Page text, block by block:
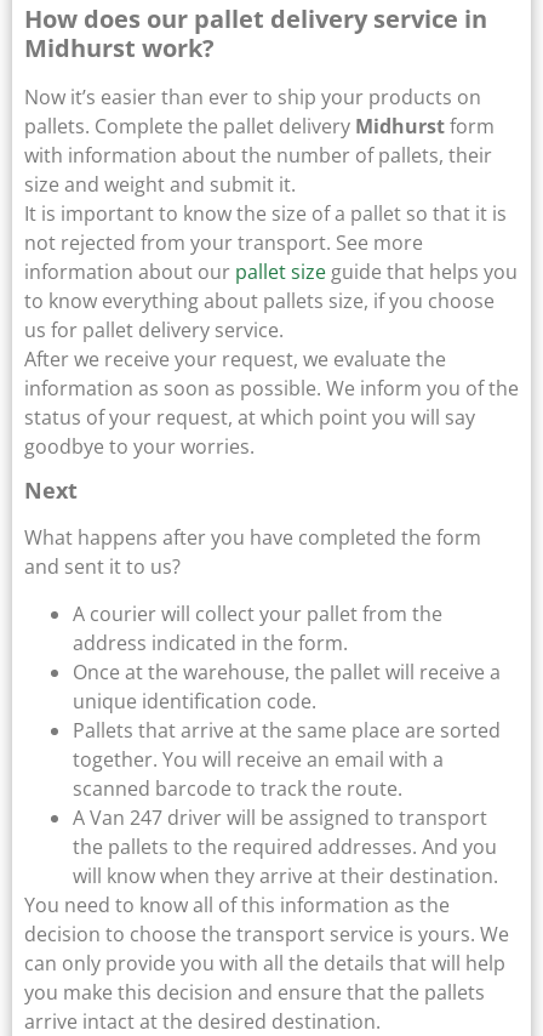
How does our pallet delivery service in
Midhurst work?
Now it’s easier than ever to ship your products on
pallets. Complete the pallet delivery Midhurstform
with information about the number of pallets, their
size and weight and submit it.
It is important to know the size of a pallet so that it is
not rejected from your transport. See more
information about our pallet size guide that helps you
to know everything about pallets size, if you choose
us for pallet delivery service.
After we receive your request, we evaluate the
information as soon as possible. We inform you of the
status of your request, at which point you will say
goodbye to your worries.
Next
What happens after you have completed the form
and sent it to us?
A courier will collect your pallet from the
address indicated in the form.
Once at the warehouse, the pallet will receive a
unique identification code.
Pallets that arrive at the same place are sorted
together. You will receive an email with a
scanned barcode to track the route.
A Van 247 driver will be assigned to transport
the pallets to the required addresses. And you
will know when they arrive at their destination.
You need to know all of this information as the
decision to choose the transport service is yours. We
can only provide you with all the details that will help
you make this decision and ensure that the pallets
arrive intact at the desired destination.